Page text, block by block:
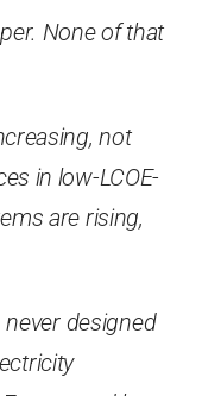
None of that
not
in low-LCOE-
are rising,
never designed